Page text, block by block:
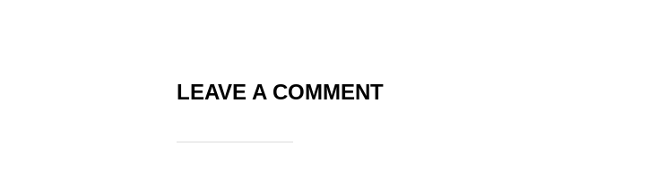
LEAVE A COMMENT